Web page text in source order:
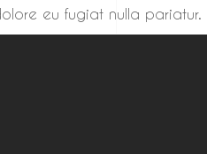
eu fugiat nulla